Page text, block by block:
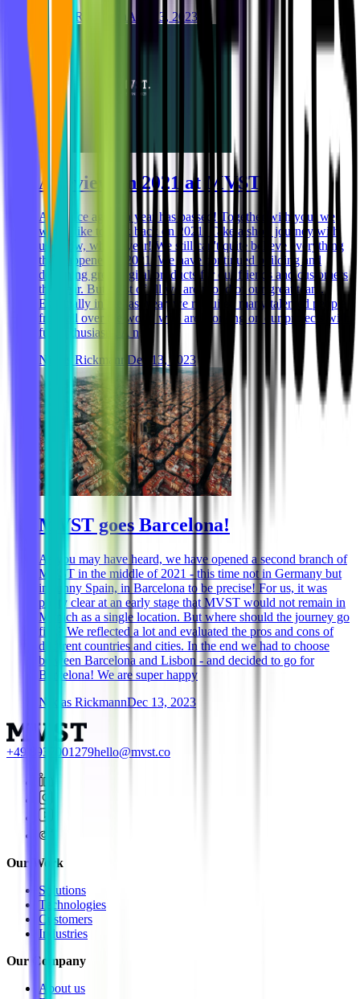
Niklas Rickmann
Aug 23, 2023
A review on 2021 at MVST
And once again, a year has passed! Together with you, we
would like to look back on 2021. Take a short journey with
us. Wow, what a year! We still can't quite believe everything
that happened in 2021. We have continued building and
designing great digital products for our friends and customers
this year. But most of all we are proud of our great team.
Especially in the last year, we recruited many talented people
from all over the world who are working on our projects with
full enthusiasm. A n
Niklas Rickmann Dec 13, 2023
MVST goes Barcelona!
As you may have heard, we have opened a second branch of
MVST in the middle of 2021 - this time not in Germany but
in sunny Spain, in Barcelona to be precise! For us, it was
pretty clear at an early stage that MVST would not remain in
Munich as a single location. But where should the journey go
first? We reflected a lot and evaluated the pros and cons of
different countries and cities. In the end we had to choose
between Barcelona and Lisbon - and decided to go for
Barcelona! We are super happy
Niklas RickmannDec 13, 2023
+49 8937001279hello@mvst.co
Our Work
Solutions
Technologies
Customers
Industries
Our Company
About us